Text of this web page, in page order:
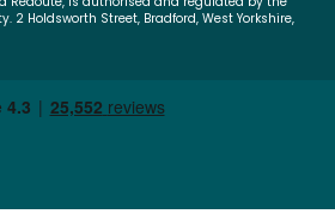
2 Holdsworth Street, Bradford, West Yorkshire,